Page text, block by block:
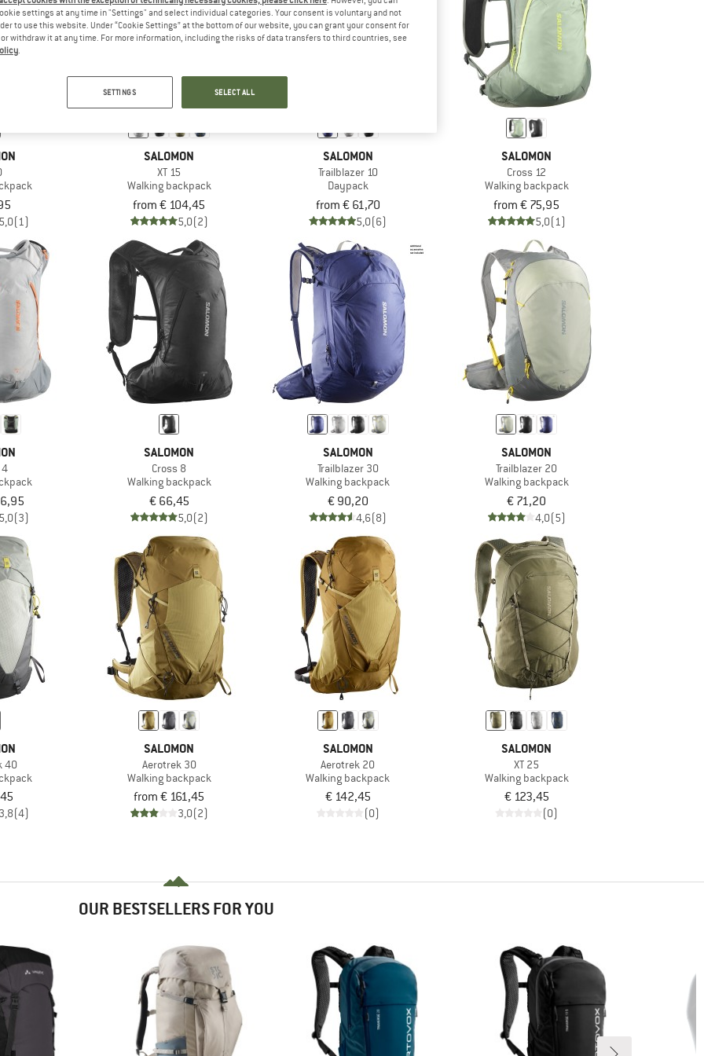
5,0(1)
SALOMON
XT 15
Walking backpack
from € 104,45
5,0(2)
SALOMON
Trailblazer 10
Daypack
from € 61,70
5,0(6)
SALOMON
Cross 12
Walking backpack
from € 75,95
5,0(1)
4
5,0(3)
SALOMON
Cross 8
Walking backpack
€ 66,45
5,0(2)
SALOMON
Trailblazer 30
Walking backpack
€ 90,20
4,6(8)
SALOMON
Trailblazer 20
Walking backpack
€ 71,20
4,0(5)
40
3,8(4)
SALOMON
Aerotrek 30
Walking backpack
from € 161,45
3,0(2)
SALOMON
Aerotrek 20
Walking backpack
€ 142,45
(0)
SALOMON
XT 25
Walking backpack
€ 123,45
(0)
OUR BESTSELLERS FOR YOU
settings at any time in "Settings" and select individual categories. Your consent is voluntary and not
to use this website. Under “Cookie Settings” at the bottom of our website, you can grant your consent for
withdraw it at any time. For more information, including the risks of data transfers to third countries, see
.
SETTINGS SELECT ALL